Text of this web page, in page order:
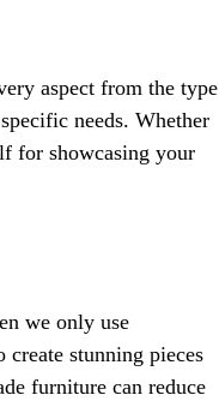
aspect from the type
needs. Whether
for showcasing your
we only use
stunning pieces
furniture can reduce